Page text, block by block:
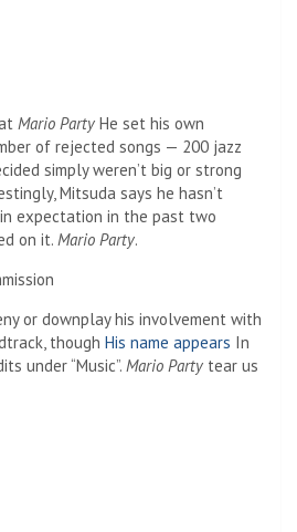
Mario Party He set his own
of rejected songs — 200 jazz
simply weren’t big or strong
Mitsuda says he hasn’t
expectation in the past two
on it. Mario Party.
or downplay his involvement with
though His name appears In
under “Music”. Mario Party tear us